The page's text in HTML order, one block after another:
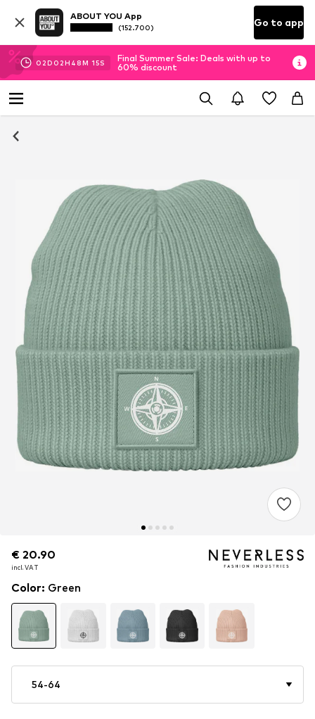
ABOUT YOU App
(152.700) Go to app
02D 02H 48M 14S
Final Summer Sale: Deals with up to
60% discount
€ 20.90
incl. VAT
€ 20.90
incl. VAT
€ 20.90
incl. VAT
Color: Green
54-64